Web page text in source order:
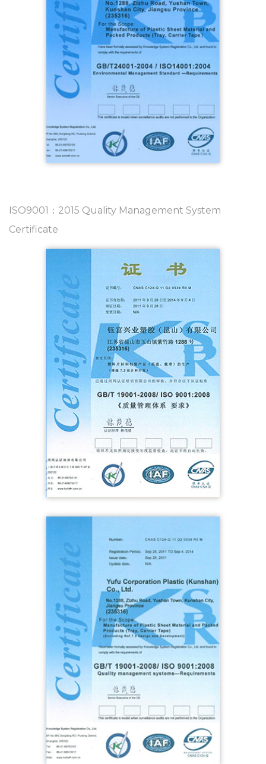
ISO9001：2015 Quality Management System
Certificate